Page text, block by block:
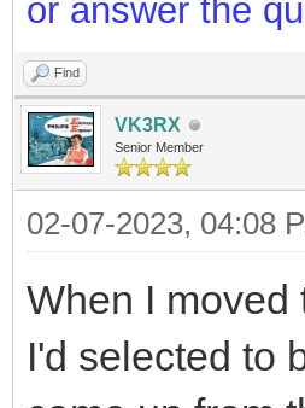
This Forum is
contains.
If you have a
or answer the
Find
VK3RX
Senior Member